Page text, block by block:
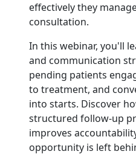
effectively they
consultation.
In this webinar, you'll
and communication
pending patients
to treatment, and
into starts. Discover
structured follow-up
improves
opportunity is left